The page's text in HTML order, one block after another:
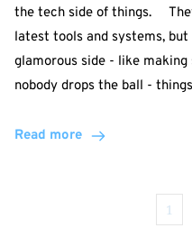
the tech side of things.
latest tools and systems,
glamorous side - like
nobody drops the ball -
Read more
1